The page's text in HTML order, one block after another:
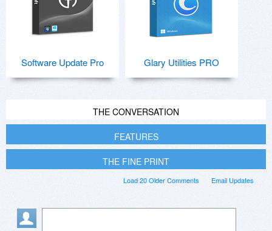
Software Update Pro Glary Utilities PRO
THE CONVERSATION
FEATURES
THE FINE PRINT
Email Updates
Load 20 Older Comments